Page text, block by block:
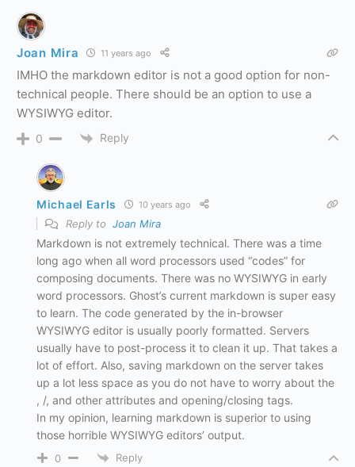
Joan Mira 11 years ago
IMHO the markdown editor is not a good option for non-
technical people. There should be an option to use a
WYSIWYG editor.
0 Reply
Michael Earls 10 years ago
Reply to Joan Mira
Markdown is not extremely technical. There was a time
long ago when all word processors used “codes” for
composing documents. There was no WYSIWYG in early
word processors. Ghost’s current markdown is super easy
to learn. The code generated by the in-browser
WYSIWYG editor is usually poorly formatted. Servers
usually have to post-process it to clean it up. That takes a
lot of effort. Also, saving markdown on the server takes
up a lot less space as you do not have to worry about the
, /, and other attributes and opening/closing tags.
In my opinion, learning markdown is superior to using
those horrible WYSIWYG editors’ output.
0 Reply